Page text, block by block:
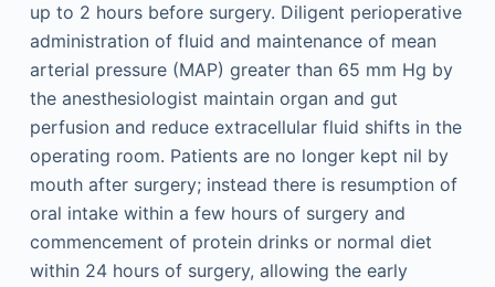
up to 2 hours before surgery. Diligent perioperative
administration of fluid and maintenance of mean
arterial pressure (MAP) greater than 65 mm Hg by
the anesthesiologist maintain organ and gut
perfusion and reduce extracellular fluid shifts in the
operating room. Patients are no longer kept nil by
mouth after surgery; instead there is resumption of
oral intake within a few hours of surgery and
commencement of protein drinks or normal diet
within 24 hours of surgery, allowing the early